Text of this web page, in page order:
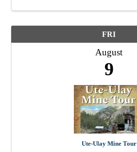
FRI
August
9
Ute-Ulay Mine Tour